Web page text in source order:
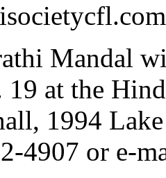
Mandal
19 at the
1994
4907 or e-